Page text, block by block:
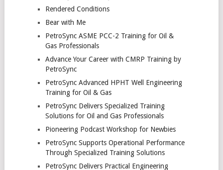
Rendered Conditions
Bear with Me
PetroSync ASME PCC-2 Training for Oil &
Gas Professionals
Advance Your Career with CMRP Training by
PetroSync
PetroSync Advanced HPHT Well Engineering
Training for Oil & Gas
PetroSync Delivers Specialized Training
Solutions for Oil and Gas Professionals
Pioneering Podcast Workshop for Newbies
PetroSync Supports Operational Performance
Through Specialized Training Solutions
PetroSync Delivers Practical Engineering